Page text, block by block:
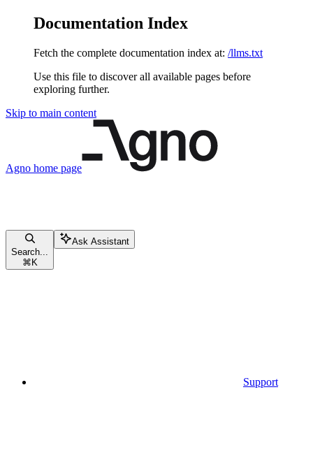
Documentation Index
Fetch the complete documentation index at: /llms.txt
Use this file to discover all available pages before
exploring further.
Skip to main content
Agno home page
Search...
⌘ K
Ask Assistant
Support